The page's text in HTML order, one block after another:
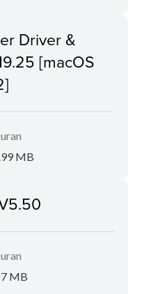
Driver &
[macOS
MB
MB